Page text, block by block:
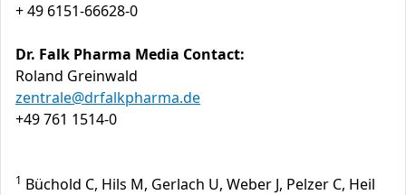
+ 49 6151-66628-0
Dr. Falk Pharma Media Contact:
Roland Greinwald
zentrale@drfalkpharma.de
+49 761 1514-0
1 Büchold C, Hils M, Gerlach U, Weber J, Pelzer C, Heil